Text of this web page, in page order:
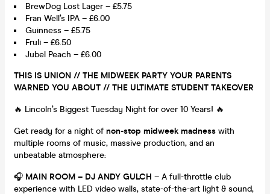
BrewDog Lost Lager – £5.75
Fran Well’s IPA – £6.00
Guinness – £5.75
Fruli – £6.50
Jubel Peach – £6.00
THIS IS UNION // THE MIDWEEK PARTY YOUR PARENTS
WARNED YOU ABOUT // THE ULTIMATE STUDENT TAKEOVER
🔥 Lincoln’s Biggest Tuesday Night for over 10 Years! 🔥
Get ready for a night of non-stop midweek madness with
multiple rooms of music, massive production, and an
unbeatable atmosphere:
🎧 MAIN ROOM – DJ ANDY GULCH – A full-throttle club
experience with LED video walls, state-of-the-art light & sound,